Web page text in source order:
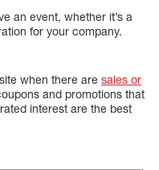
an event, whether it’s a
for your company.
when there are sales or
and promotions that
interest are the best